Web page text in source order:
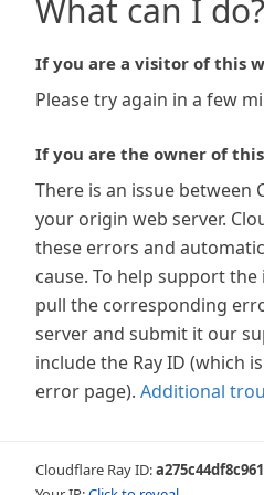
What can I do?
If you are a visitor of this
Please try again in a few
If you are the owner of
There is an issue between
your origin web server.
these errors and
cause. To help support
pull the corresponding
server and submit it our
include the Ray ID (which
error page). Additional
Cloudflare Ray ID: